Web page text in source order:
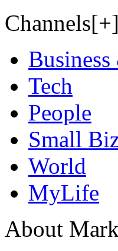
Channels[+]
Tech
People
Small
World
MyLife
About